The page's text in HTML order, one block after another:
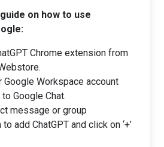
on how to use
Chrome extension from
Google Workspace account
Google Chat.
message or group
add ChatGPT and click on ‘+’